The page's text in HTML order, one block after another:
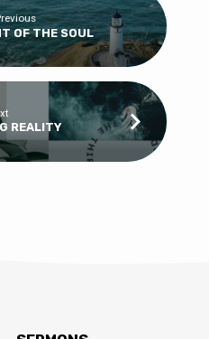
OF THE SOUL
REALITY